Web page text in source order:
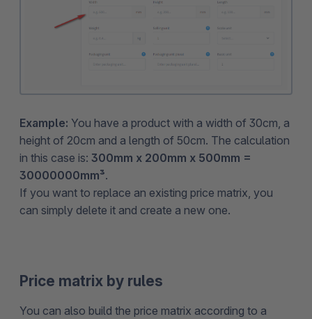
Example: You have a product with a width of 30cm, a
height of 20cm and a length of 50cm. The calculation
in this case is: 300mm x 200mm x 500mm =
30000000mm³.
If you want to replace an existing price matrix, you
can simply delete it and create a new one.
Price matrix by rules
You can also build the price matrix according to a